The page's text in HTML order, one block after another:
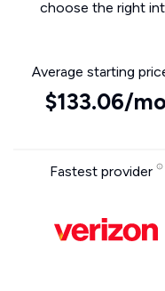
choose the right
Average starting
$133.06/mo
Fastest provider